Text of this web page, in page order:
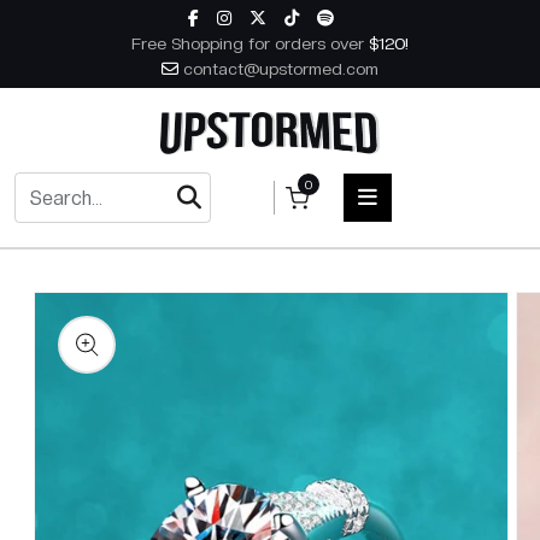
Skip to content
Free Shopping for orders over $120!
contact@upstormed.com
0
HOME
MEN
to product information